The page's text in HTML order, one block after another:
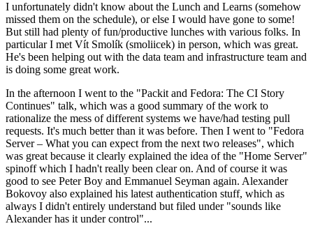
I unfortunately didn't know about the Lunch and Learns (somehow
missed them on the schedule), or else I would have gone to some!
But still had plenty of fun/productive lunches with various folks. In
particular I met Vít Smolík (smoliicek) in person, which was great.
He's been helping out with the data team and infrastructure team and
is doing some great work.
In the afternoon I went to the "Packit and Fedora: The CI Story
Continues" talk, which was a good summary of the work to
rationalize the mess of different systems we have/had testing pull
requests. It's much better than it was before. Then I went to "Fedora
Server – What you can expect from the next two releases", which
was great because it clearly explained the idea of the "Home Server"
spinoff which I hadn't really been clear on. And of course it was
good to see Peter Boy and Emmanuel Seyman again. Alexander
Bokovoy also explained his latest authentication stuff, which as
always I didn't entirely understand but filed under "sounds like
Alexander has it under control"...